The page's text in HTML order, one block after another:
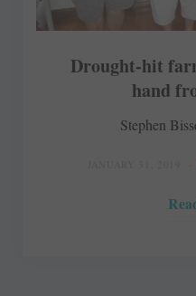
Drought-hit
hand
Stephen